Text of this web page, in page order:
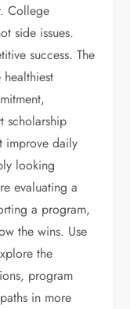
College
side issues.
success. The
scholarship
improve daily
looking
evaluating a
a program,
the wins. Use
the
program
in more